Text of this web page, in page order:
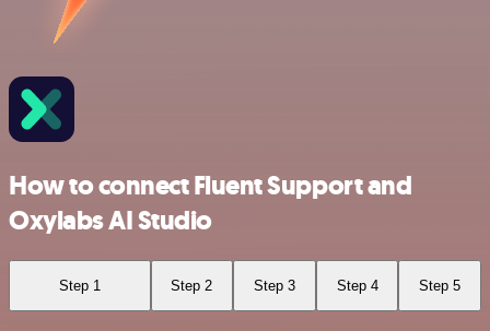
How to connect Fluent Support and
Oxylabs AI Studio
Step 1 Step 2 Step 3 Step 4 Step 5